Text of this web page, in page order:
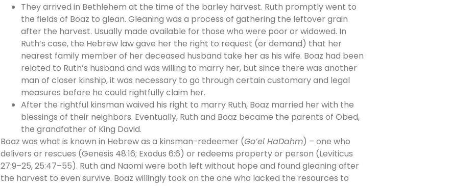
They arrived in Bethlehem at the time of the barley harvest. Ruth promptly went to
the fields of Boaz to glean. Gleaning was a process of gathering the leftover grain
after the harvest. Usually made available for those who were poor or widowed. In
Ruth’s case, the Hebrew law gave her the right to request (or demand) that her
nearest family member of her deceased husband take her as his wife. Boaz had been
related to Ruth’s husband and was willing to marry her, but since there was another
man of closer kinship, it was necessary to go through certain customary and legal
measures before he could rightfully claim her.
After the rightful kinsman waived his right to marry Ruth, Boaz married her with the
blessings of their neighbors. Eventually, Ruth and Boaz became the parents of Obed,
the grandfather of King David.
Boaz was what is known in Hebrew as a kinsman-redeemer (Go’el HaDahm) – one who
delivers or rescues (Genesis 48:16; Exodus 6:6) or redeems property or person (Leviticus
27:9–25, 25:47–55). Ruth and Naomi were both left without hope and found gleaning after
the harvest to even survive. Boaz willingly took on the one who lacked the resources to